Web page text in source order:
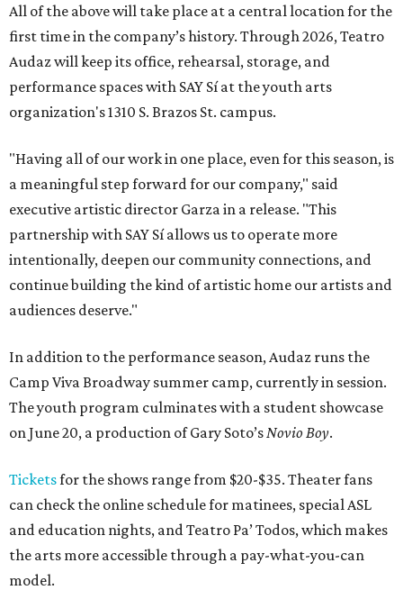
All of the above will take place at a central location for the
first time in the company’s history. Through 2026, Teatro
Audaz will keep its office, rehearsal, storage, and
performance spaces with SAY Sí at the youth arts
organization's 1310 S. Brazos St. campus.
"Having all of our work in one place, even for this season, is
a meaningful step forward for our company," said
executive artistic director Garza in a release. "This
partnership with SAY Sí allows us to operate more
intentionally, deepen our community connections, and
continue building the kind of artistic home our artists and
audiences deserve."
In addition to the performance season, Audaz runs the
Camp Viva Broadway summer camp, currently in session.
The youth program culminates with a student showcase
on June 20, a production of Gary Soto’sNovio Boy.
Ticketsfor the shows range from $20-$35. Theater fans
can check the online schedule for matinees, special ASL
and education nights, and Teatro Pa’ Todos, which makes
the arts more accessible through a pay-what-you-can
model.